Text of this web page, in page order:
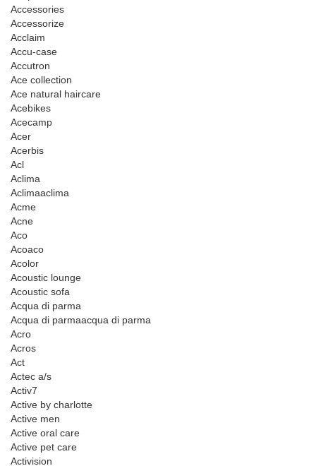
Accessories
Accessorize
Acclaim
Accu-case
Accutron
Ace collection
Ace natural haircare
Acebikes
Acecamp
Acer
Acerbis
Acl
Aclima
Aclimaaclima
Acme
Acne
Aco
Acoaco
Acolor
Acoustic lounge
Acoustic sofa
Acqua di parma
Acqua di parmaacqua di parma
Acro
Acros
Act
Actec a/s
Activ7
Active by charlotte
Active men
Active oral care
Active pet care
Activision